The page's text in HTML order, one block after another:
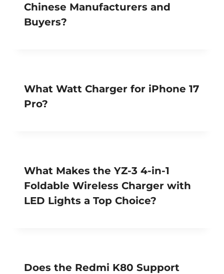
Chinese Manufacturers and
Buyers?
What Watt Charger for iPhone 17
Pro?
What Makes the YZ-3 4-in-1
Foldable Wireless Charger with
LED Lights a Top Choice?
Does the Redmi K80 Support